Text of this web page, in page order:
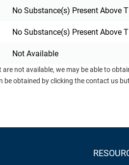
No Substance(s) Present Above
No Substance(s) Present Above
Not Available
not available, we may be able to
obtained by clicking the contact us